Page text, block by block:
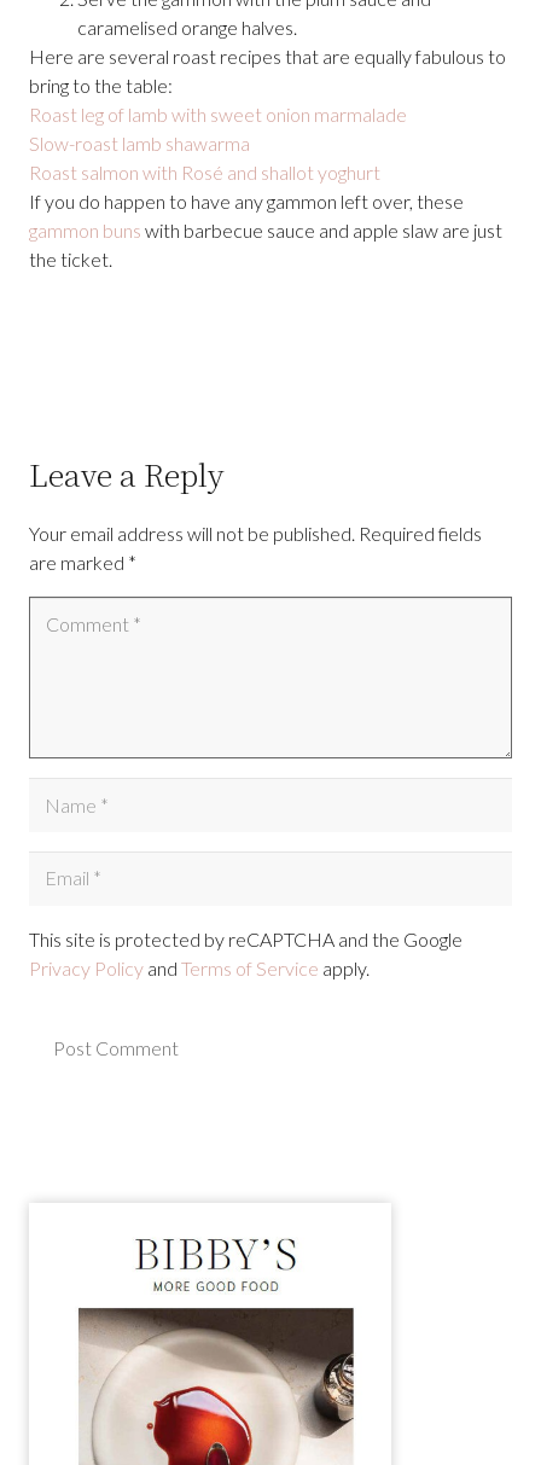
caramelised orange halves.
Here are several roast recipes that are equally fabulous to
bring to the table:
Roast leg of lamb with sweet onion marmalade
Slow-roast lamb shawarma
Roast salmon with Rosé and shallot yoghurt
If you do happen to have any gammon left over, these
gammon buns with barbecue sauce and apple slaw are just
the ticket.
Leave a Reply
Your email address will not be published. Required fields
are marked *
This site is protected by reCAPTCHA and the Google
Privacy Policy and Terms of Service apply.
Post Comment